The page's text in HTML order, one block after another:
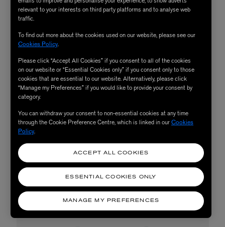
relevant to your interests on third party platforms and to analyse web
traffic.
To find out more about the cookies used on our website, please see our
Cookies Policy.
Please click “Accept All Cookies” if you consent to all of the cookies
on our website or “Essential Cookies only” if you consent only to those
cookies that are essential to our website. Alternatively, please click
“Manage my Preferences” if you would like to provide your consent by
category.
You can withdraw your consent to non-essential cookies at any time
through the Cookie Preference Centre, which is linked in ourCookies
Policy.
MANAGE MY PREFERENCES
ESSENTIAL COOKIES ONLY
ACCEPT ALL COOKIES